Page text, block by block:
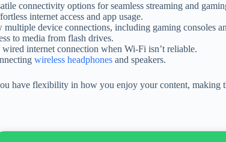
connectivity options for seamless streaming and
internet access and app usage.
device connections, including gaming consoles
to media from flash drives.
internet connection when Wi-Fi isn’t reliable.
wireless headphones and speakers.
have flexibility in how you enjoy your content, making